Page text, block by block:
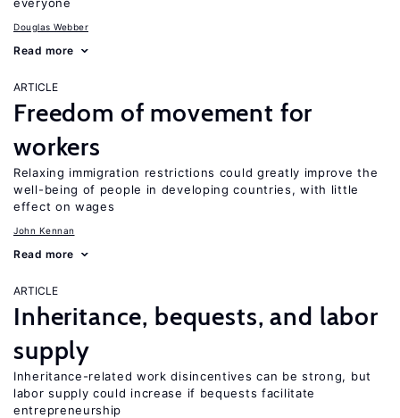
Douglas Webber
Read more
ARTICLE
Freedom of movement for
workers
Relaxing immigration restrictions could greatly improve the
well-being of people in developing countries, with little
effect on wages
John Kennan
Read more
ARTICLE
Inheritance, bequests, and labor
supply
Inheritance-related work disincentives can be strong, but
labor supply could increase if bequests facilitate
entrepreneurship